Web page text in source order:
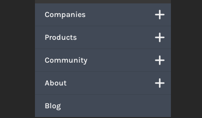
Companies
Products
Community
About
Blog